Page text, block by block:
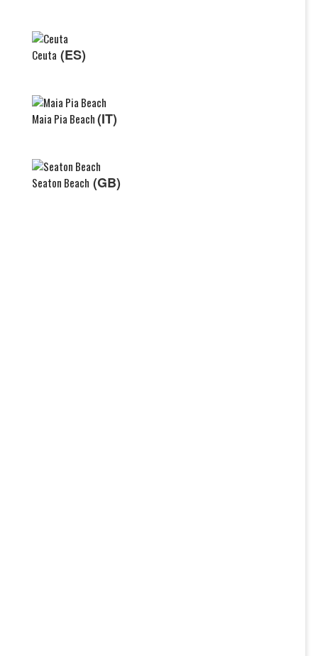
Ceuta (ES)
Maia Pia Beach(IT)
Seaton Beach (GB)